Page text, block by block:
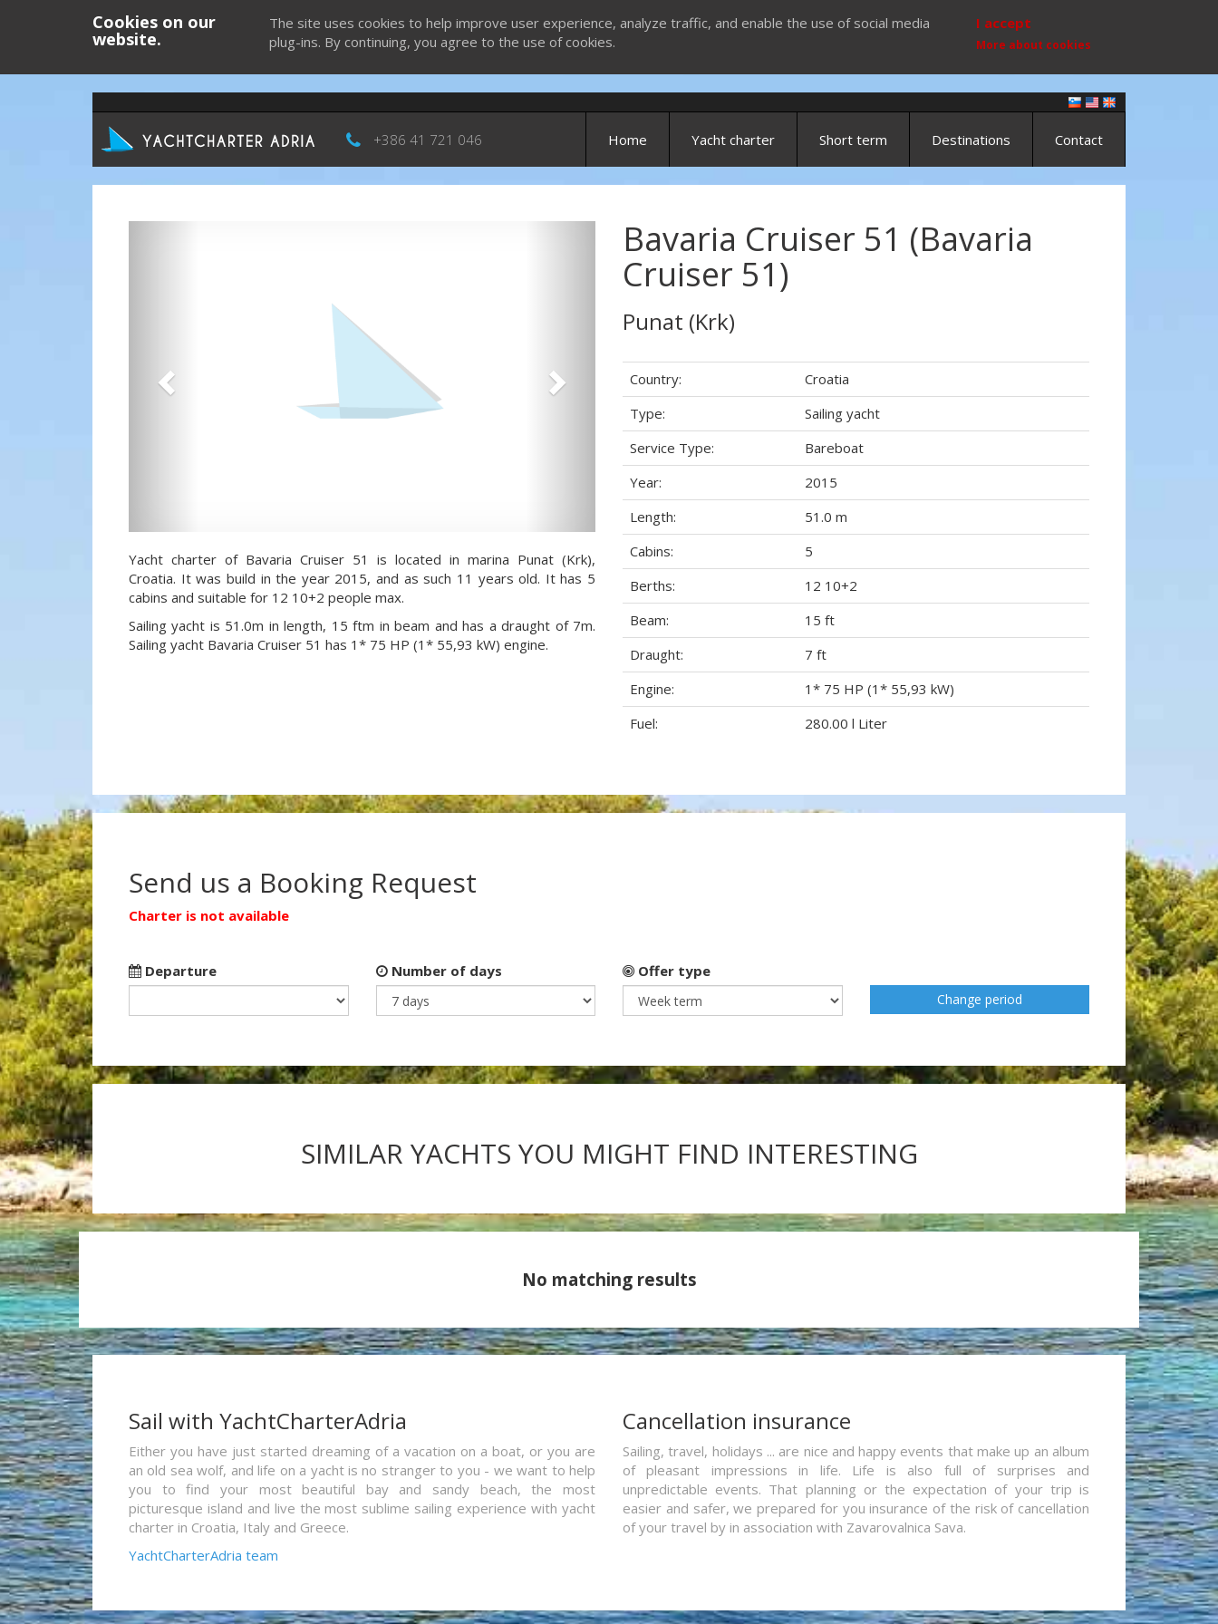
Cookies on our
website.
The site uses cookies to help improve user experience, analyze traffic, and enable the use of social media
plug-ins. By continuing, you agree to the use of cookies.
I accept
More about cookies
+386 41 721 046 Home Yacht charter Short term Destinations Contact
Yacht charter of Bavaria Cruiser 51 is located in marina Punat (Krk),
Croatia. It was build in the year 2015, and as such 11 years old. It has 5
cabins and suitable for 12 10+2 people max.
Sailing yacht is 51.0m in length, 15 ftm in beam and has a draught of 7m.
Sailing yacht Bavaria Cruiser 51 has 1* 75 HP (1* 55,93 kW) engine.
Bavaria Cruiser 51 (Bavaria
Cruiser 51)
Punat (Krk)
Country:
Croatia
Type:
Sailing yacht
Service Type:
Bareboat
Year:
2015
Length:
51.0 m
Cabins:
5
Berths:
12 10+2
Beam:
15 ft
Draught:
7 ft
Engine:
1* 75 HP (1* 55,93 kW)
Fuel:
280.00 l Liter
Send us a Booking Request
Charter is not available
Departure Number of days Offer type
Change period
SIMILAR YACHTS YOU MIGHT FIND INTERESTING
No matching results
Sail with YachtCharterAdria
Either you have just started dreaming of a vacation on a boat, or you are
an old sea wolf, and life on a yacht is no stranger to you - we want to help
you to find your most beautiful bay and sandy beach, the most
picturesque island and live the most sublime sailing experience with yacht
charter in Croatia, Italy and Greece.
YachtCharterAdria team
Cancellation insurance
Sailing, travel, holidays ... are nice and happy events that make up an album
of pleasant impressions in life. Life is also full of surprises and
unpredictable events. That planning or the expectation of your trip is
easier and safer, we prepared for you insurance of the risk of cancellation
of your travel by in association with Zavarovalnica Sava.